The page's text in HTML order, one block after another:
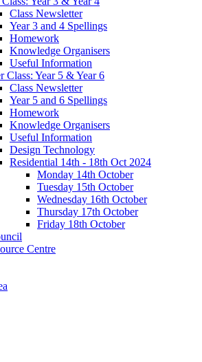
Class Newsletter
Year 3 and 4 Spellings
Homework
Knowledge Organisers
Useful Information
Class: Year 5 & Year 6
Class Newsletter
Year 5 and 6 Spellings
Homework
Knowledge Organisers
Useful Information
Design Technology
Residential 14th - 18th Oct 2024
Monday 14th October
Tuesday 15th October
Wednesday 16th October
Thursday 17th October
Friday 18th October
Centre